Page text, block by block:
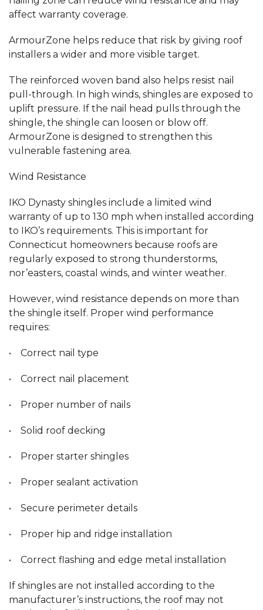
affect warranty coverage.
ArmourZone helps reduce that risk by giving roof
installers a wider and more visible target.
The reinforced woven band also helps resist nail
pull-through. In high winds, shingles are exposed to
uplift pressure. If the nail head pulls through the
shingle, the shingle can loosen or blow off.
ArmourZone is designed to strengthen this
vulnerable fastening area.
Wind Resistance
IKO Dynasty shingles include a limited wind
warranty of up to 130 mph when installed according
to IKO’s requirements. This is important for
Connecticut homeowners because roofs are
regularly exposed to strong thunderstorms,
nor’easters, coastal winds, and winter weather.
However, wind resistance depends on more than
the shingle itself. Proper wind performance
requires:
• Correct nail type
• Correct nail placement
• Proper number of nails
• Solid roof decking
• Proper starter shingles
• Proper sealant activation
• Secure perimeter details
• Proper hip and ridge installation
• Correct flashing and edge metal installation
If shingles are not installed according to the
manufacturer’s instructions, the roof may not